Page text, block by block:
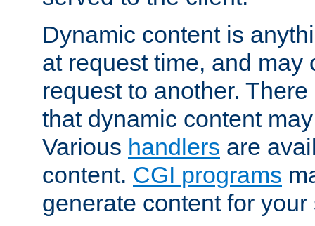
Dynamic content is
at request time, and may
request to another.
that dynamic content
Various handlers are
content. CGI programs
generate content for your